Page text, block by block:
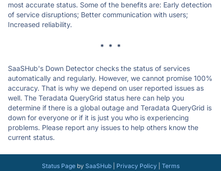
most accurate status. Some of the benefits are: Early detection
of service disruptions; Better communication with users;
Increased reliability.
* * *
SaaSHub's Down Detector checks the status of services
automatically and regularly. However, we cannot promise 100%
accuracy. That is why we depend on user reported issues as
well. The Teradata QueryGrid status here can help you
determine if there is a global outage and Teradata QueryGrid is
down for everyone or if it is just you who is experiencing
problems. Please report any issues to help others know the
current status.
Status Pageby SaaSHub| Privacy Policy| Terms